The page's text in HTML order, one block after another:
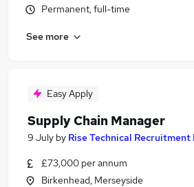
Permanent, full-time
See more
Easy Apply
Supply Chain Manager
9 July by Rise Technical
£73,000 per annum
Birkenhead, Merseyside